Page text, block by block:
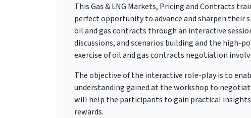
This Gas & LNG Markets, Pricing and Contracts
perfect opportunity to advance and sharpen
oil and gas contracts through an interactive
discussions, and scenarios building and the high-
exercise of oil and gas contracts negotiation
The objective of the interactive role-play is to
understanding gained at the workshop to
will help the participants to gain practical
rewards.